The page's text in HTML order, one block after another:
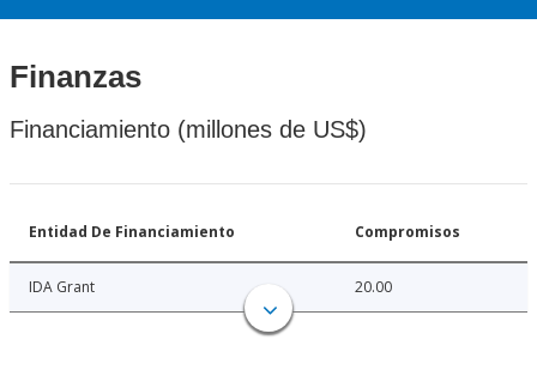
Finanzas
Financiamiento (millones de US$)
Entidad De Financiamiento Compromisos
IDA Grant 20.00